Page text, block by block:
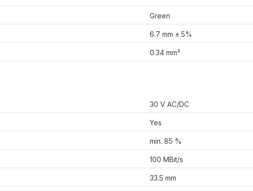
Green
6.7 mm ± 5%
0.34 mm²
30 V AC/DC
Yes
min. 85 %
100 MBit/s
33.5 mm